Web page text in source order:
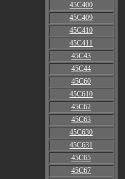
45C400
45C409
45C410
45C411
45C43
45C44
45C60
45C610
45C62
45C63
45C630
45C631
45C65
45C67